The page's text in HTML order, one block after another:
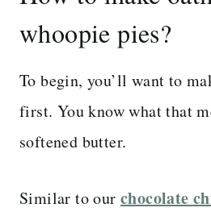
whoopie pies?
To begin, you’ll want to
first. You know what that
softened butter.
Similar to our chocolate